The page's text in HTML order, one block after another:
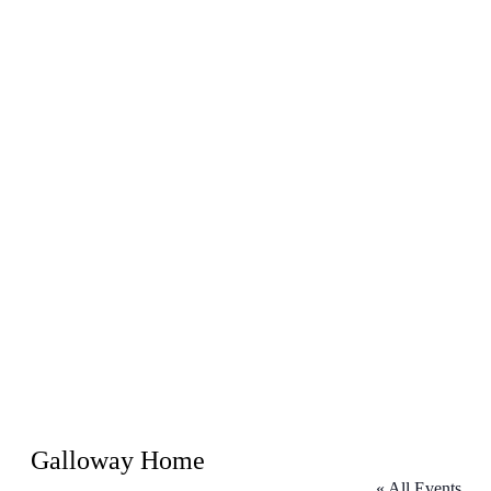
Galloway Home